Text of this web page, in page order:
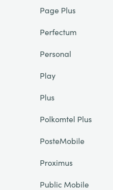
Page Plus
Perfectum
Personal
Play
Plus
Polkomtel Plus
PosteMobile
Proximus
Public Mobile